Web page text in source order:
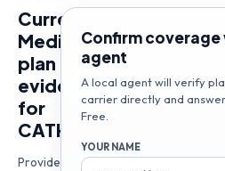
Current
Medicare
plan
evidence
for
CATHRIEN
Provider
Confirm
agent
A local agent will verify
carrier directly and
Free.
YOUR NAME